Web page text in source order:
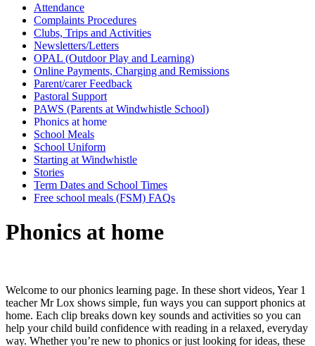
Attendance
Complaints Procedures
Clubs, Trips and Activities
Newsletters/Letters
OPAL (Outdoor Play and Learning)
Online Payments, Charging and Remissions
Parent/carer Feedback
Pastoral Support
PAWS (Parents at Windwhistle School)
Phonics at home
School Meals
School Uniform
Starting at Windwhistle
Stories
Term Dates and School Times
Free school meals (FSM) FAQs
Phonics at home
Welcome to our phonics learning page. In these short videos, Year 1
teacher Mr Lox shows simple, fun ways you can support phonics at
home. Each clip breaks down key sounds and activities so you can
help your child build confidence with reading in a relaxed, everyday
way. Whether you’re new to phonics or just looking for ideas, these